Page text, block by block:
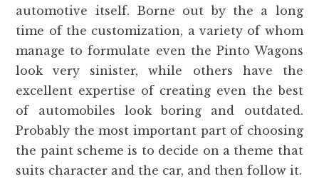
automotive itself. Borne out by the a long
time of the customization, a variety of whom
manage to formulate even the Pinto Wagons
look very sinister, while others have the
excellent expertise of creating even the best
of automobiles look boring and outdated.
Probably the most important part of choosing
the paint scheme is to decide on a theme that
suits character and the car, and then follow it.